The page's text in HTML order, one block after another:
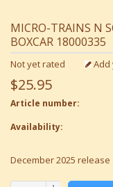
MICRO-TRAINS N
BOXCAR 18000335
Not yet rated Add
$25.95
Article number:
Availability:
December 2025 release